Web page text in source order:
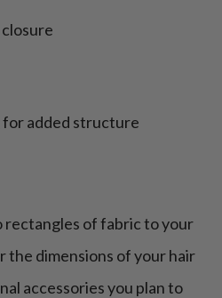
added structure
rectangles of fabric to your
the dimensions of your hair
accessories you plan to